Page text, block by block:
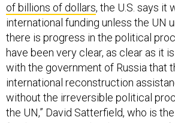
of billions of dollars, the U.S. says it
international funding unless the UN
there is progress in the political
have been very clear, as clear as it
with the government of Russia that
international reconstruction
without the irreversible political
the UN,” David Satterfield, who is